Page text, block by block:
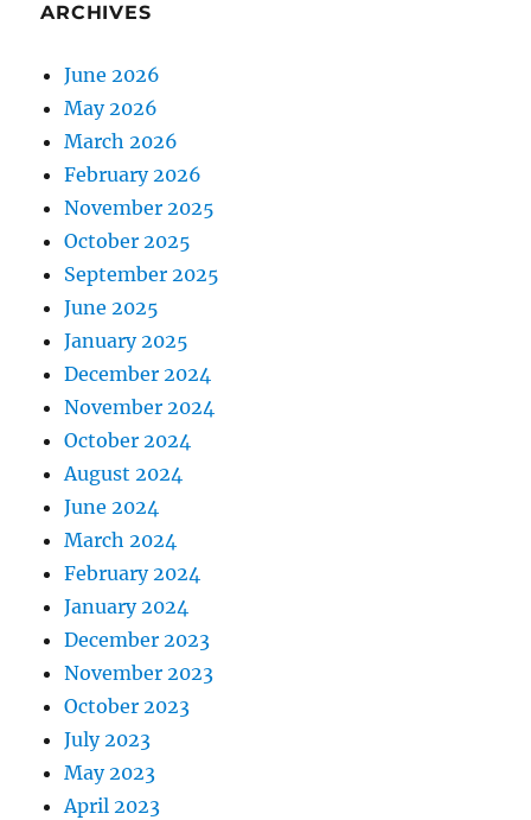
ARCHIVES
June 2026
May 2026
March 2026
February 2026
November 2025
October 2025
September 2025
June 2025
January 2025
December 2024
November 2024
October 2024
August 2024
June 2024
March 2024
February 2024
January 2024
December 2023
November 2023
October 2023
July 2023
May 2023
April 2023